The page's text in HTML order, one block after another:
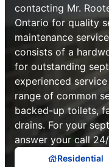
contacting Mr.
Ontario for quality
maintenance
consists of a
for outstanding
experienced
range of common
backed-up toilets,
drains. For your
answer your call
Residential